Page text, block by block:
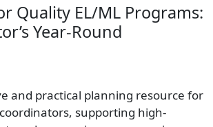
Quality EL/ML Programs:
Year-Round
and practical planning resource for
supporting high-